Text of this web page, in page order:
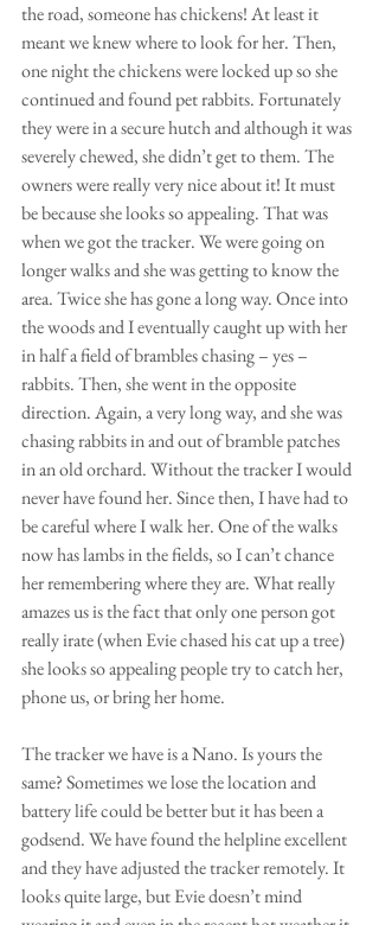
the road, someone has chickens! At least it
meant we knew where to look for her. Then,
one night the chickens were locked up so she
continued and found pet rabbits. Fortunately
they were in a secure hutch and although it was
severely chewed, she didn’t get to them. The
owners were really very nice about it! It must
be because she looks so appealing. That was
when we got the tracker. We were going on
longer walks and she was getting to know the
area. Twice she has gone a long way. Once into
the woods and I eventually caught up with her
in half a field of brambles chasing – yes –
rabbits. Then, she went in the opposite
direction. Again, a very long way, and she was
chasing rabbits in and out of bramble patches
in an old orchard. Without the tracker I would
never have found her. Since then, I have had to
be careful where I walk her. One of the walks
now has lambs in the fields, so I can’t chance
her remembering where they are. What really
amazes us is the fact that only one person got
really irate (when Evie chased his cat up a tree)
she looks so appealing people try to catch her,
phone us, or bring her home.
The tracker we have is a Nano. Is yours the
same? Sometimes we lose the location and
battery life could be better but it has been a
godsend. We have found the helpline excellent
and they have adjusted the tracker remotely. It
looks quite large, but Evie doesn’t mind